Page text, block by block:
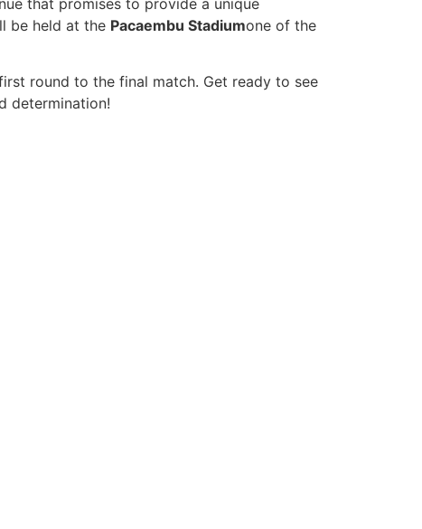
be held at the Pacaembu Stadiumone of the
round to the final match. Get ready to see
determination!